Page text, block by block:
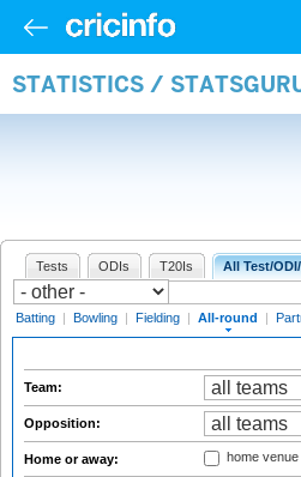
STATISTICS /
Tests ODIs T20Is All Test/
Batting | Bowling | Fielding | All-round |
Team:
Opposition:
Home or away: home venue